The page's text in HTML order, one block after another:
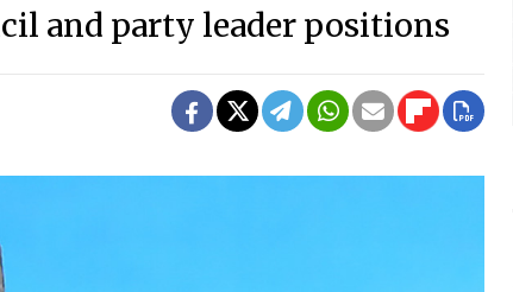
and party leader positions